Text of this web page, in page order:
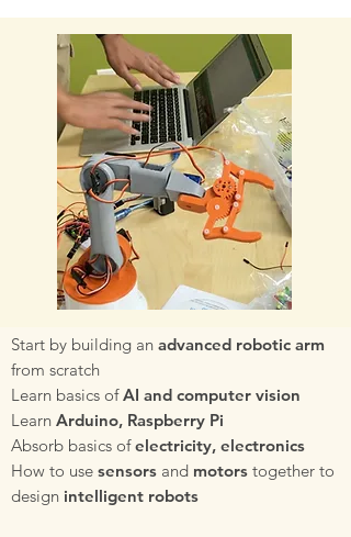
Start by building an advanced robotic arm
from scratch
Learn basics ofAI and computer vision
Learn Arduino, Raspberry Pi
Absorb basics ofelectricity, electronics
How to use sensors and motors together to
design intelligent robots